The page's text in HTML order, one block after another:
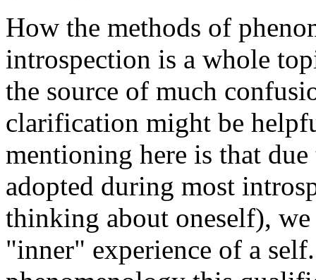
How the methods of
introspection is a whole
the source of much
clarification might be
mentioning here is that
adopted during most
thinking about oneself), we
"inner" experience of a